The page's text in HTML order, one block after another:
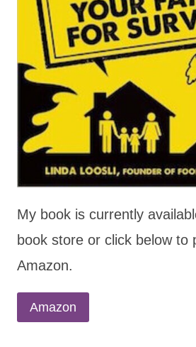
My book is currently
book store or click below to
Amazon.
Amazon